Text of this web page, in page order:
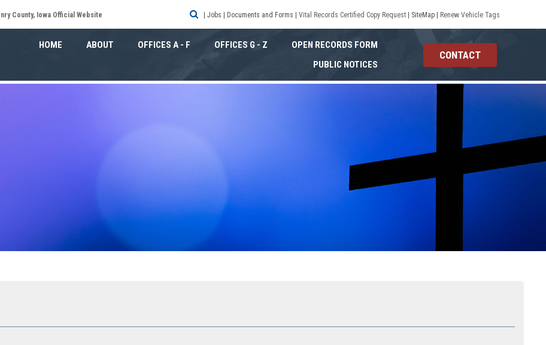
County, Iowa Official Website  Jobs Documents and Forms Vital Records Certified Copy Request SiteMap Renew Vehicle Tags
HOME ABOUT OFFICES A - F OFFICES G - Z
OPEN RECORDS FORM
PUBLIC NOTICES
CONTACT